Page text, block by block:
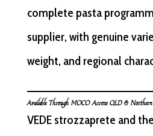
complete pasta
supplier, with genuine
weight, and regional
Available Through MOCO Across QLD &
VEDE strozzaprete and